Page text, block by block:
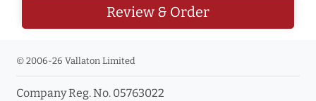
Review & Order
© 2006-26 Vallaton Limited
Company Reg. No. 05763022